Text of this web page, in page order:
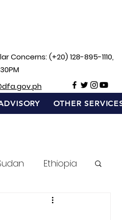
Concerns: (+20) 128-895-1110,
OTHER
Ethiopia